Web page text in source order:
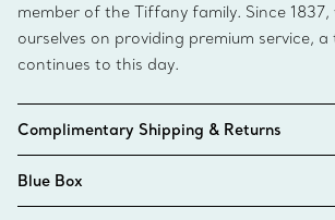
member of the Tiffany family. Since 1837,
ourselves on providing premium service,
continues to this day.
Complimentary Shipping & Returns
Blue Box